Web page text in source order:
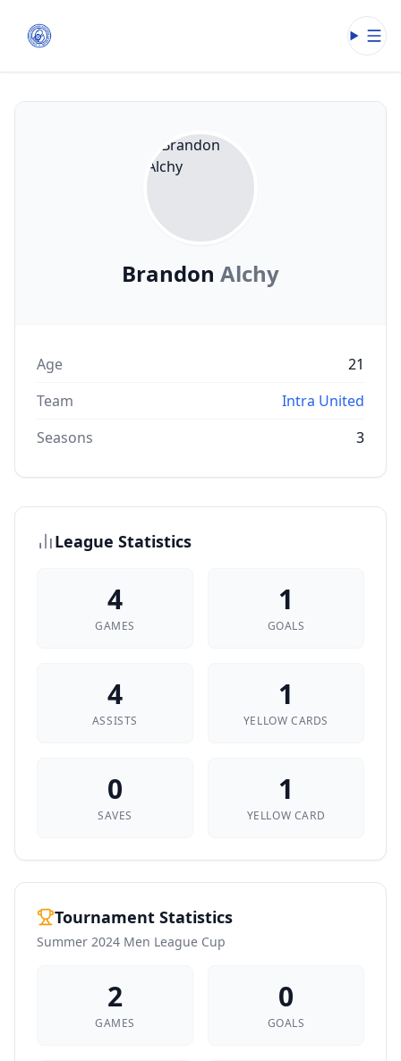
Brandon Alchy
Age
21
Team
Intra United
Seasons
3
League Statistics
4
GAMES
1
GOALS
4
ASSISTS
1
YELLOW CARDS
0
SAVES
1
YELLOW CARD
Tournament Statistics
Summer 2024 Men League Cup
2
GAMES
0
GOALS